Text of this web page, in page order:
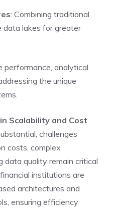
: Combining traditional
lakes for greater
performance, analytical
the unique
Scalability and Cost
challenges
costs, complex
data quality remain critical
institutions are
architectures and
ensuring efficiency